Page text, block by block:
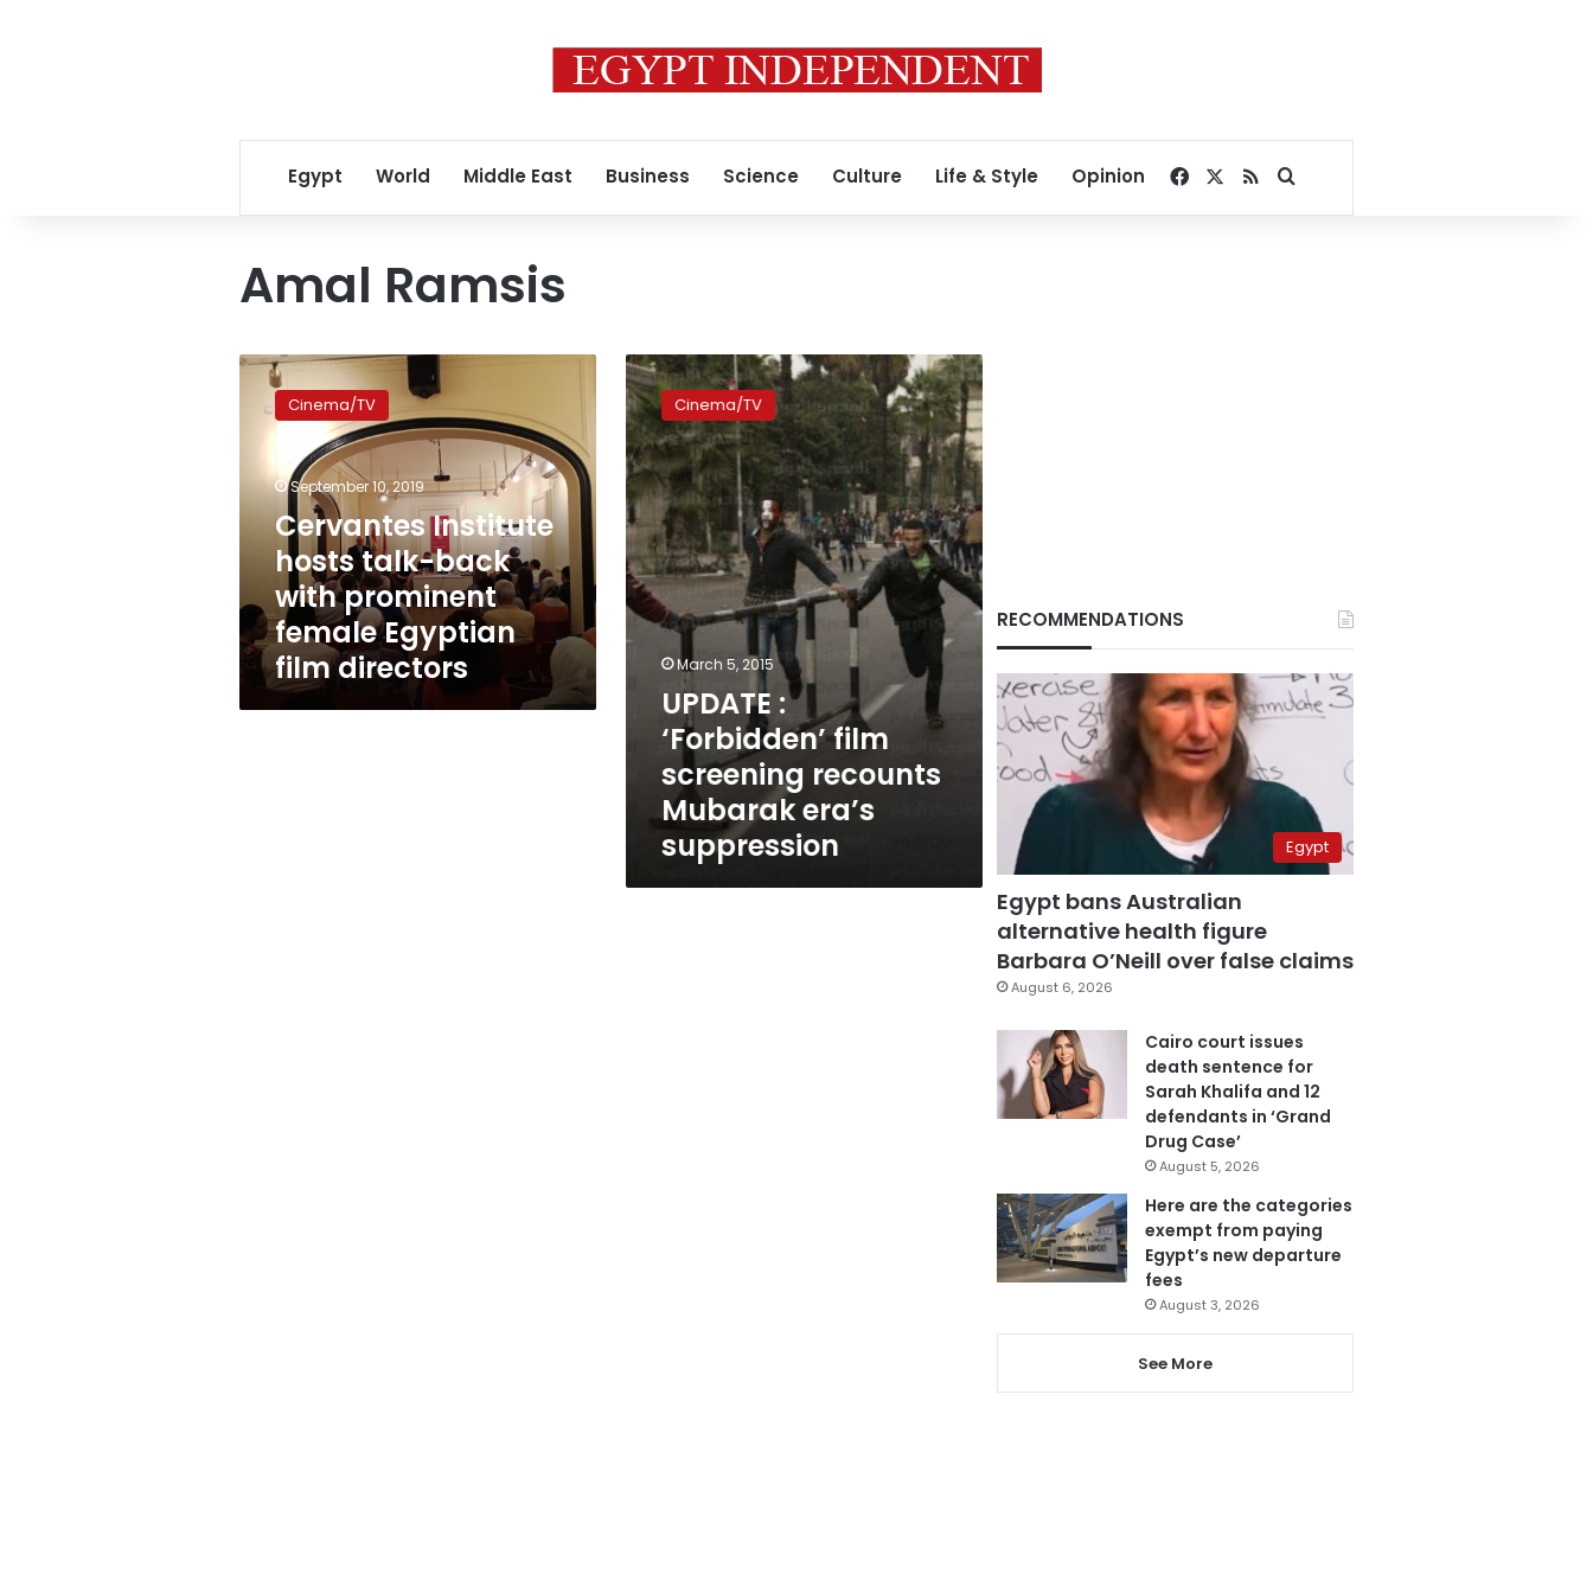
Egypt World Middle East Business Science Culture Life & Style Opinion Facebook
RSSSearch for
Amal Ramsis
Cervantes
Institute
hosts
back
with
prominent
female
Egyptian
directors
Cinema/TV
September 10, 2019
Cervantes Institute
hosts talk-back
with prominent
female Egyptian
film directors
UPDATE
:
‘Forbidden’
film
screening
recounts
Mubarak
era’s
suppression
Cinema/TV
March 5, 2015
UPDATE :
‘Forbidden’ film
screening recounts
Mubarak era’s
suppression
RECOMMENDATIONS
Egypt
Egypt bans Australian
alternative health figure
Barbara O’Neill over false claims
August 6, 2026
Cairo court issues
death sentence for
Sarah Khalifa and 12
defendants in ‘Grand
Drug Case’
August 5, 2026
Here are the categories
exempt from paying
Egypt’s new departure
fees
August 3, 2026
See More